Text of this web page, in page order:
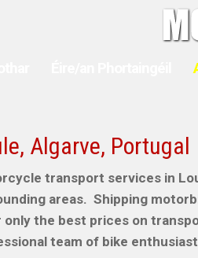
Algarve, Portugal
transport services in
areas. Shipping
the best prices on
team of bike